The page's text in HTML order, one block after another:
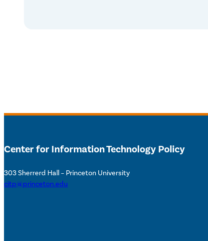
Center for Information Technology Policy
303 Sherrerd Hall – Princeton University
citp@princeton.edu